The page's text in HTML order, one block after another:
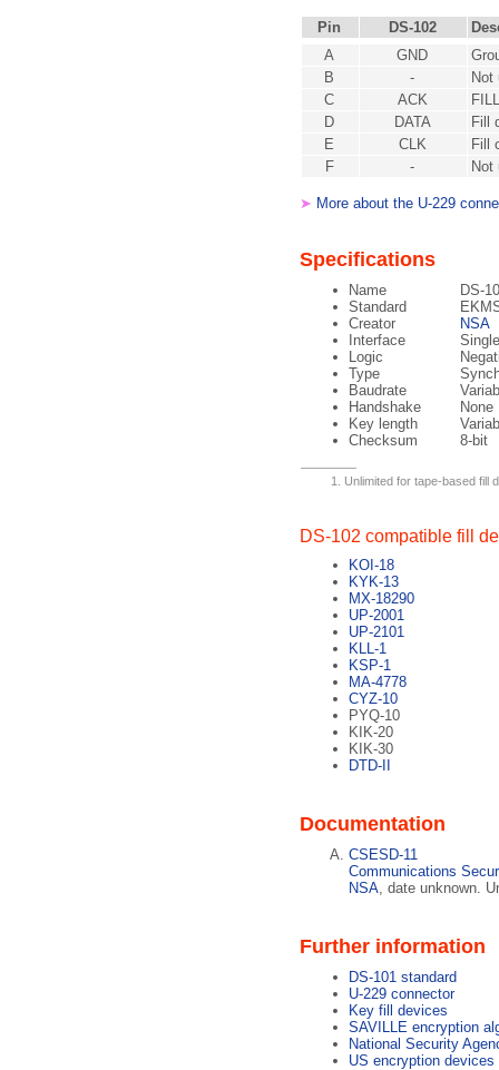
Pin DS-102
A
GND
B
-
Not
C
ACK
D
DATA
Fill
E
CLK
Fill
F
- Not
➤ More about the U-229
Specifications
Name
DS-
Standard
Creator
NSA
Interface
Logic
Type
Baudrate
Handshake
None
Key length
Checksum
8-bit
Unlimited for tape-based fill
DS-102 compatible fill
KOI-18
KYK-13
MX-18290
UP-2001
UP-2101
KLL-1
KSP-1
MA-4778
CYZ-10
PYQ-10
KIK-20
KIK-30
DTD-II
Documentation
CSESD-11
Communications
NSA, date unknown.
Further information
DS-101 standard
U-229 connector
Key fill devices
SAVILLE encryption
National Security
US encryption devices